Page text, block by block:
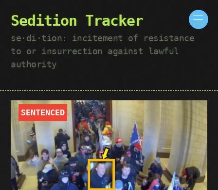
Sedition Tracker
se·​di·​tion: incitement of resistance
to or insurrection against lawful
authority
SENTENCED